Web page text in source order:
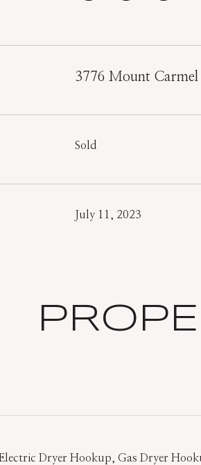
3776 Mount
Sold
July 11, 2023
Electric Dryer Hookup, Gas Dryer